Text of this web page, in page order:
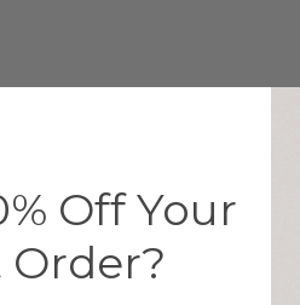
Off Your
Order?